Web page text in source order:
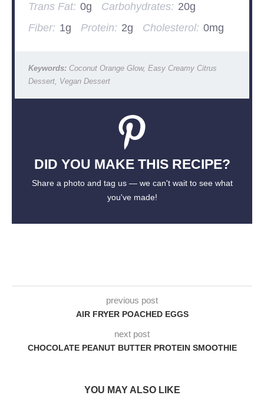
Trans Fat: 0g Carbohydrates: 20g
Fiber: 1g Protein: 2g Cholesterol: 0mg
Keywords:Coconut Orange Glow, Easy Creamy Citrus
Dessert, Vegan Dessert
DID YOU MAKE THIS RECIPE?
Share a photo and tag us — we can't wait to see what
you've made!
previous post
AIR FRYER POACHED EGGS
next post
CHOCOLATE PEANUT BUTTER PROTEIN SMOOTHIE
YOU MAY ALSO LIKE